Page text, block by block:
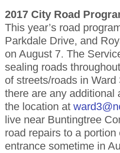
2017 City Road
This year’s road
Parkdale Drive, and
on August 7. The
sealing roads
of streets/roads in
there are any additional
the location at
live near Buntingtree
road repairs to a
entrance sometime in